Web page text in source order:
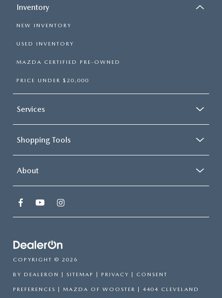
Inventory
NEW INVENTORY
USED INVENTORY
MAZDA CERTIFIED PRE-OWNED
PRICE UNDER $20,000
Services
Shopping Tools
About
COPYRIGHT © 2026
BY DEALERON SITEMAP PRIVACY CONSENT
PREFERENCES | MAZDA OF WOOSTER 4404 CLEVELAND